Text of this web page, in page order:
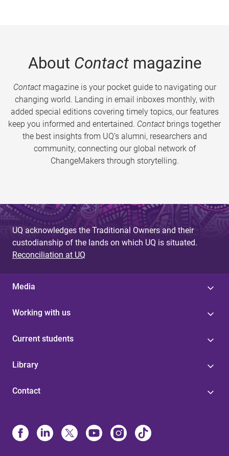
About Contactmagazine
Contactmagazine is your pocket guide to navigating our
changing world. Landing in email inboxes monthly, with
added special editions covering timely topics, our features
keep you informed and entertained. Contact brings together
the best insights from UQ’s alumni, researchers and
community, connecting our global network of
ChangeMakers through storytelling.
UQ acknowledges the Traditional Owners and their
custodianship of the lands on which UQ is situated.
Reconciliation at UQ
Media
Working with us
Current students
Library
Contact